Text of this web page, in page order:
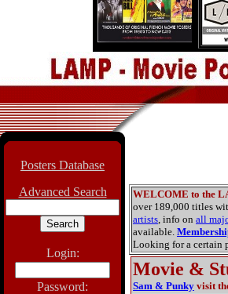
Posters Database
Advanced Search
Login:
Password:
WELCOME to the
over 189,000 titles
artists, info on all
available.
Looking for a certain
Movie &
Sam & Punky visit